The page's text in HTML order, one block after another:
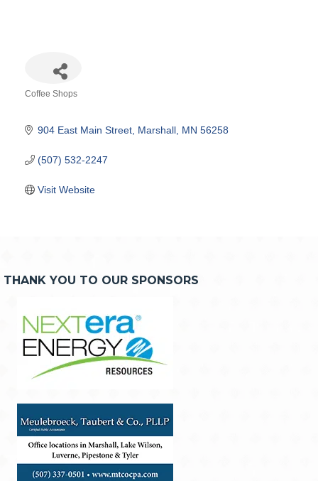
Coffee Shops
904 East Main Street Marshall MN 56258
(507) 532-2247
Visit Website
THANK YOU TO OUR SPONSORS